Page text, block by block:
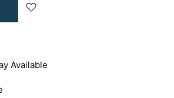
Available